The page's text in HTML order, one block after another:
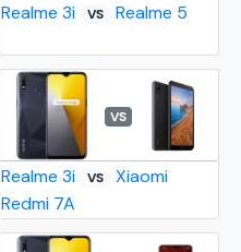
Realme 3i VS Realme 5
VS
Realme 3i VS
Xiaomi
Redmi 7A